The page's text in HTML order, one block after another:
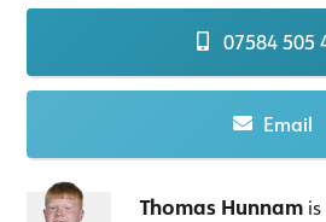
07584 505
Email
Thomas Hunnam